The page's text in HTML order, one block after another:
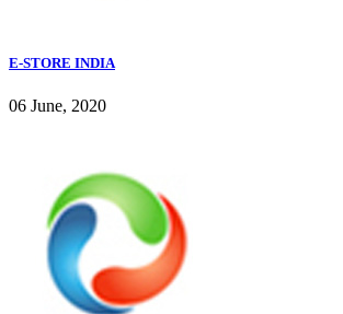
E-STORE INDIA
06 June, 2020